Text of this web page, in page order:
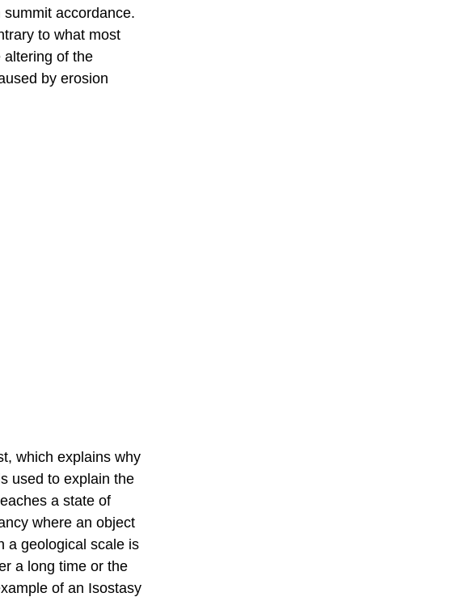
accordance.
to what most
altering of the
by erosion
which explains why
used to explain the
a state of
where an object
a geological scale is
a long time or the
of an Isostasy